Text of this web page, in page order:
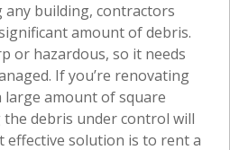
building, contractors
amount of debris.
or hazardous, so it needs
If you’re renovating
large amount of square
debris under control will
effective solution is to rent a